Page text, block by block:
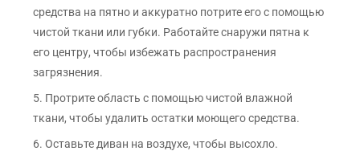
средства на пятно и аккуратно потрите его с помощью
чистой ткани или губки. Работайте снаружи пятна к
его центру, чтобы избежать распространения
загрязнения.
5. Протрите область с помощью чистой влажной
ткани, чтобы удалить остатки моющего средства.
6. Оставьте диван на воздухе, чтобы высохло.